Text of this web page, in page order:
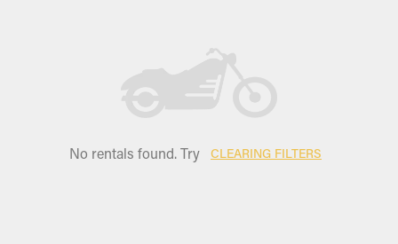
No rentals found. Try CLEARING FILTERS